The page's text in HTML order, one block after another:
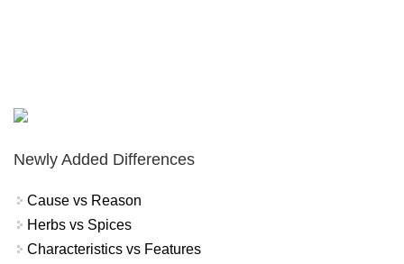
Newly Added Differences
Cause vs Reason
Herbs vs Spices
Characteristics vs Features